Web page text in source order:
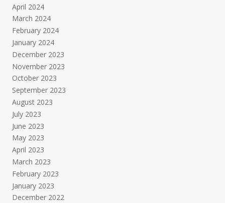
April 2024
March 2024
February 2024
January 2024
December 2023
November 2023
October 2023
September 2023
August 2023
July 2023
June 2023
May 2023
April 2023
March 2023
February 2023
January 2023
December 2022